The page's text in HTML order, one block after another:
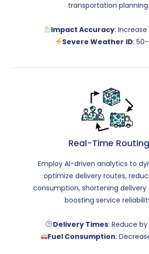
transportation planning.
Impact Accuracy: Increase
Severe Weather ID:
Real-Time Routing
Employ AI-driven analytics to
optimize delivery routes,
consumption, shortening delivery
boosting service
Delivery Times: Reduce by
Fuel Consumption: